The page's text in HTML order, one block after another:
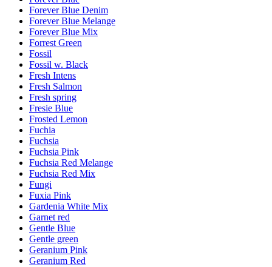
Forever Blue Denim
Forever Blue Melange
Forever Blue Mix
Forrest Green
Fossil
Fossil w. Black
Fresh Intens
Fresh Salmon
Fresh spring
Fresie Blue
Frosted Lemon
Fuchia
Fuchsia
Fuchsia Pink
Fuchsia Red Melange
Fuchsia Red Mix
Fungi
Fuxia Pink
Gardenia White Mix
Garnet red
Gentle Blue
Gentle green
Geranium Pink
Geranium Red